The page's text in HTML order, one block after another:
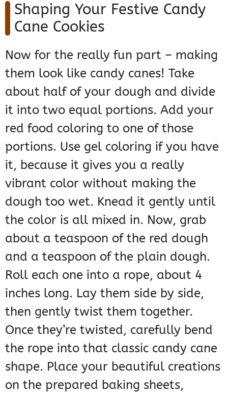
Shaping Your Festive Candy
Cane Cookies
Now for the really fun part – making
them look like candy canes! Take
about half of your dough and divide
it into two equal portions. Add your
red food coloring to one of those
portions. Use gel coloring if you have
it, because it gives you a really
vibrant color without making the
dough too wet. Knead it gently until
the color is all mixed in. Now, grab
about a teaspoon of the red dough
and a teaspoon of the plain dough.
Roll each one into a rope, about 4
inches long. Lay them side by side,
then gently twist them together.
Once they’re twisted, carefully bend
the rope into that classic candy cane
shape. Place your beautiful creations
on the prepared baking sheets,